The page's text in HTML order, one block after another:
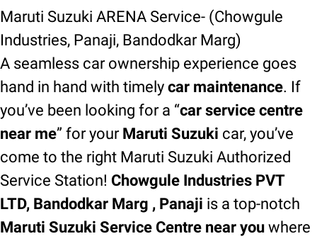
Maruti Suzuki ARENA Service- (Chowgule
Industries, Panaji, Bandodkar Marg)
A seamless car ownership experience goes
hand in hand with timely car maintenance. If
you’ve been looking for a “car service centre
near me” for your Maruti Suzuki car, you’ve
come to the right Maruti Suzuki Authorized
Service Station! Chowgule Industries PVT
LTD, Bandodkar Marg , Panaji is a top-notch
Maruti Suzuki Service Centre near you where